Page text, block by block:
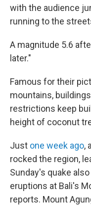
with the audience
running to the
A magnitude 5.6
later."
Famous for their
mountains,
restrictions keep
height of coconut
Just one week ago,
rocked the region,
Sunday's quake
eruptions at Bali's
reports. Mount